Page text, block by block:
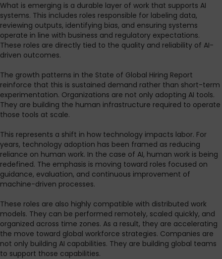
What is emerging is a durable layer of work that supports AI
systems. This includes roles responsible for labeling data,
reviewing outputs, identifying bias, and ensuring systems
operate in line with business and regulatory expectations.
These roles are directly tied to the quality and reliability of AI-
driven outcomes.
The growth patterns in the State of Global Hiring Report
reinforce that this is sustained demand rather than short-term
experimentation. Organizations are not only adopting AI tools.
They are building the human infrastructure required to operate
those tools at scale.
This represents a shift in how technology impacts labor. For
years, technology adoption has been framed as reducing
reliance on human work. In the case of AI, human work is being
redefined. The emphasis is moving toward roles focused on
guidance, evaluation, and continuous improvement of
machine-driven processes.
These roles are also highly compatible with distributed work
models. They can be performed remotely, scaled quickly, and
organized across time zones. As a result, they are accelerating
the move toward global workforce strategies. Companies are
not only building AI capabilities. They are building global teams
to support those capabilities.